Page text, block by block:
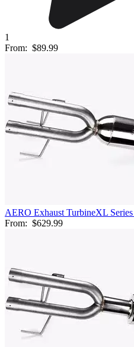
1
From: $89.99
AERO Exhaust TurbineXL
From: $629.99